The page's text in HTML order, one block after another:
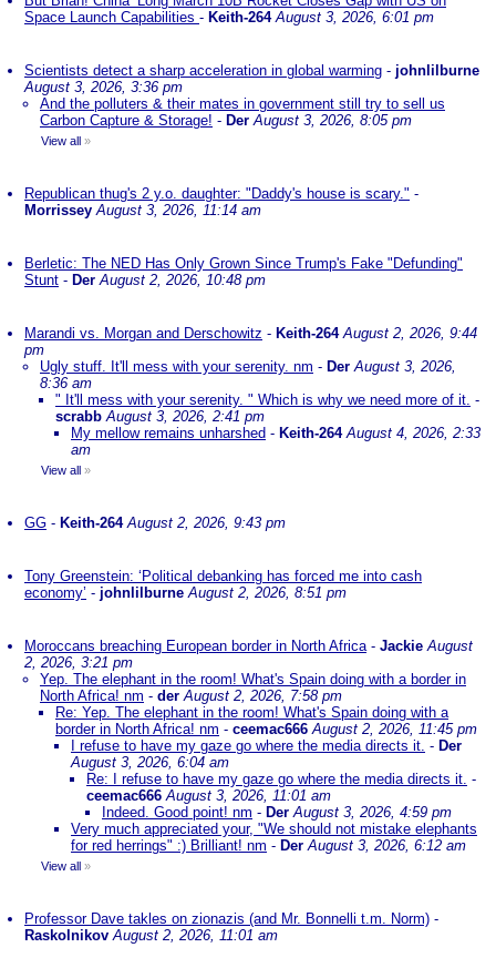
Space Launch Capabilities - Keith-264 August 3, 2026, 6:01 pm
Scientists detect a sharp acceleration in global warming - johnlilburne
August 3, 2026, 3:36 pm
And the polluters & their mates in government still try to sell us
Carbon Capture & Storage! - Der August 3, 2026, 8:05 pm
View all »
Republican thug's 2 y.o. daughter: "Daddy's house is scary." -
Morrissey August 3, 2026, 11:14 am
Berletic: The NED Has Only Grown Since Trump's Fake "Defunding"
Stunt - Der August 2, 2026, 10:48 pm
Marandi vs. Morgan and Derschowitz - Keith-264 August 2, 2026, 9:44
pm
Ugly stuff. It'll mess with your serenity. nm - Der August 3, 2026,
8:36 am
" It'll mess with your serenity. " Which is why we need more of it. -
scrabb August 3, 2026, 2:41 pm
My mellow remains unharshed - Keith-264 August 4, 2026, 2:33
am
View all »
GG - Keith-264 August 2, 2026, 9:43 pm
Tony Greenstein: ‘Political debanking has forced me into cash
economy’ - johnlilburne August 2, 2026, 8:51 pm
Moroccans breaching European border in North Africa- Jackie August
2, 2026, 3:21 pm
Yep. The elephant in the room! What's Spain doing with a border in
North Africa! nm - der August 2, 2026, 7:58 pm
Re: Yep. The elephant in the room! What's Spain doing with a
border in North Africa! nm - ceemac666 August 2, 2026, 11:45 pm
I refuse to have my gaze go where the media directs it. - Der
August 3, 2026, 6:04 am
Re: I refuse to have my gaze go where the media directs it. -
ceemac666 August 3, 2026, 11:01 am
Indeed. Good point! nm - Der August 3, 2026, 4:59 pm
Very much appreciated your, "We should not mistake elephants
for red herrings" :) Brilliant! nm - Der August 3, 2026, 6:12 am
View all »
Professor Dave takles on zionazis (and Mr. Bonnelli t.m. Norm) -
Raskolnikov August 2, 2026, 11:01 am